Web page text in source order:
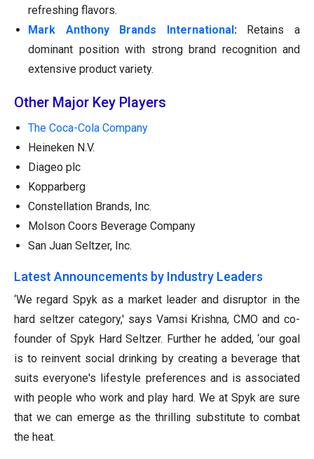
refreshing flavors.
Mark Anthony Brands International :Retains a
dominant position with strong brand recognition and
extensive product variety.
Other Major Key Players
The Coca-Cola Company
Heineken N.V.
Diageo plc
Kopparberg
Constellation Brands, Inc.
Molson Coors Beverage Company
San Juan Seltzer, Inc.
Latest Announcements by Industry Leaders
‘We regard Spyk as a market leader and disruptor in the
hard seltzer category,' says Vamsi Krishna, CMO and co-
founder of Spyk Hard Seltzer. Further he added, ‘our goal
is to reinvent social drinking by creating a beverage that
suits everyone's lifestyle preferences and is associated
with people who work and play hard. We at Spyk are sure
that we can emerge as the thrilling substitute to combat
the heat.